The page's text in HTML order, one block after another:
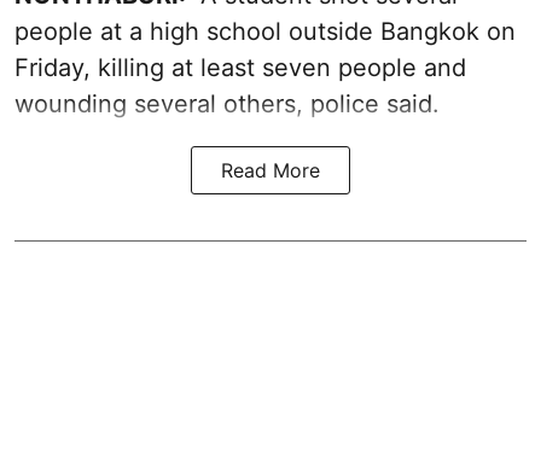
people at a high school outside Bangkok on
Friday, killing at least seven people and
wounding several others, police said.
Read More